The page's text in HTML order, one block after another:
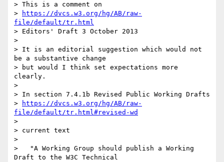
> This is a comment on
>
https://dvcs.w3.org/hg/AB/raw-
file/default/tr.html
> Editors' Draft 3 October 2013
>
> It is an editorial suggestion which would not
be a substantive change
> but would I think set expectations more
clearly.
>
> In section 7.4.1b Revised Public Working Drafts
>
https://dvcs.w3.org/hg/AB/raw-
file/default/tr.html#revised-wd
>
> current text
>
>   "A Working Group should publish a Working
Draft to the W3C Technical